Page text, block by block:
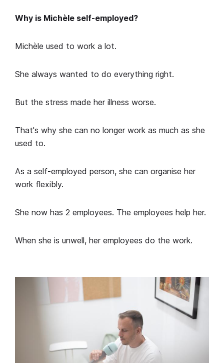
Why is Michèle self-employed?
Michèle used to work a lot.
She always wanted to do everything right.
But the stress made her illness worse.
That's why she can no longer work as much as she
used to.
As a self-employed person, she can organise her
work flexibly.
She now has 2 employees. The employees help her.
When she is unwell, her employees do the work.